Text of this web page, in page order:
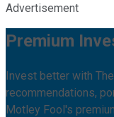
Advertisement
Premium
Invest better with
recommendations,
Motley Fool's